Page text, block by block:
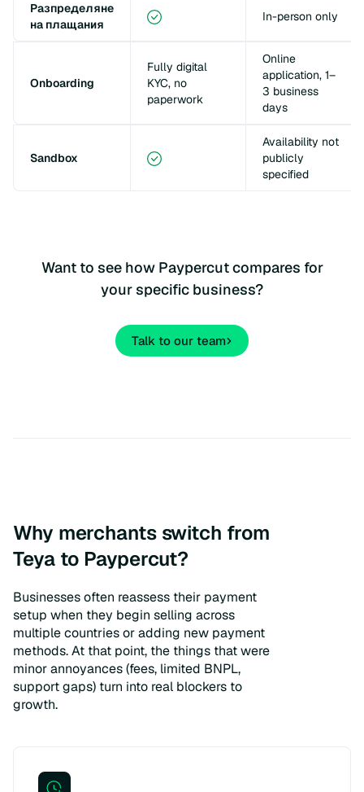
Разпределяне
на плащания
In-person only
Onboarding
Fully digital
KYC, no
paperwork
Online
application, 1–
3 business
days
Sandbox
Availability not
publicly
specified
Want to see how Paypercut compares for
your specific business?
Talk to our team
Why merchants switch from
Teya to Paypercut?
Businesses often reassess their payment
setup when they begin selling across
multiple countries or adding new payment
methods. At that point, the things that were
minor annoyances (fees, limited BNPL,
support gaps) turn into real blockers to
growth.